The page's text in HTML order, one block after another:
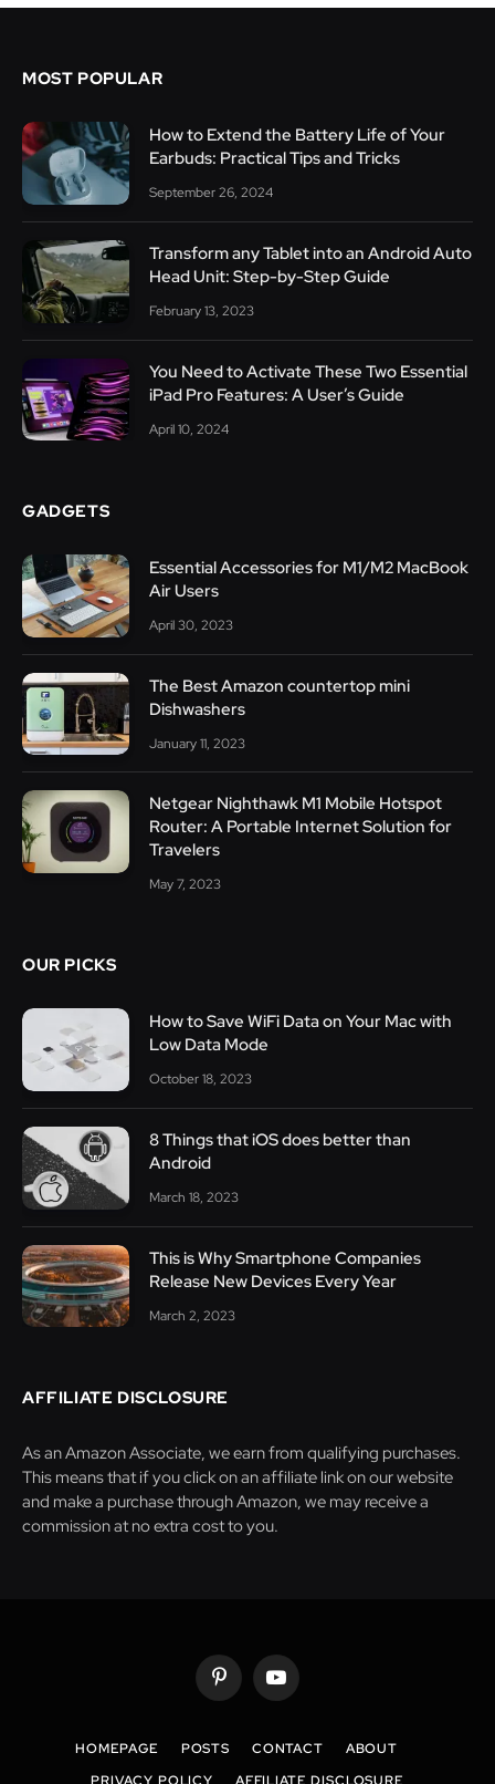
MOST POPULAR
How to Extend the Battery Life of Your
Earbuds: Practical Tips and Tricks
September 26, 2024
Transform any Tablet into an Android Auto
Head Unit: Step-by-Step Guide
February 13, 2023
You Need to Activate These Two Essential
iPad Pro Features: A User’s Guide
April 10, 2024
GADGETS
Essential Accessories for M1/M2 MacBook
Air Users
April 30, 2023
The Best Amazon countertop mini
Dishwashers
January 11, 2023
Netgear Nighthawk M1 Mobile Hotspot
Router: A Portable Internet Solution for
Travelers
May 7, 2023
OUR PICKS
How to Save WiFi Data on Your Mac with
Low Data Mode
October 18, 2023
8 Things that iOS does better than
Android
March 18, 2023
This is Why Smartphone Companies
Release New Devices Every Year
March 2, 2023
AFFILIATE DISCLOSURE
As an Amazon Associate, we earn from qualifying purchases.
This means that if you click on an affiliate link on our website
and make a purchase through Amazon, we may receive a
commission at no extra cost to you.
PinterestYouTube
HOMEPAGE POSTS CONTACT
ABOUT